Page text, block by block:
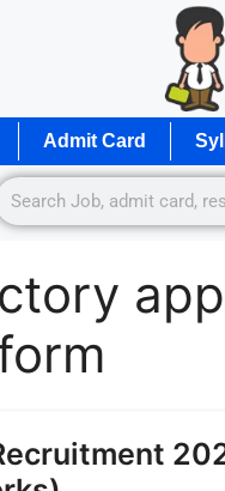
Admit Card